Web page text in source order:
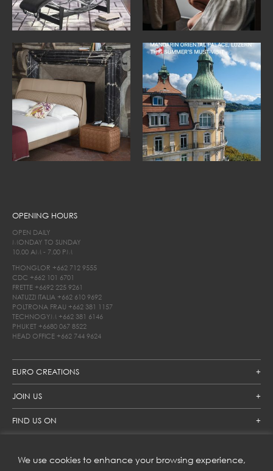
We use cookies to enhance your browsing experience,
EURO CREATIONS
JOIN US
FIND US ON
OPENING HOURS
OPEN DAILY
MONDAY TO SUNDAY
10.00 AM - 7.00 PM
THONGLOR +662 712 9555
CDC +662 101 6701
FRETTE +6692 225 9261
NATUZZI ITALIA +662 610 9692
POLTRONA FRAU +662 381 1157
TECHNOGYM +662 381 6146
PHUKET +6680 067 8522
HEAD OFFICE +662 744 9624